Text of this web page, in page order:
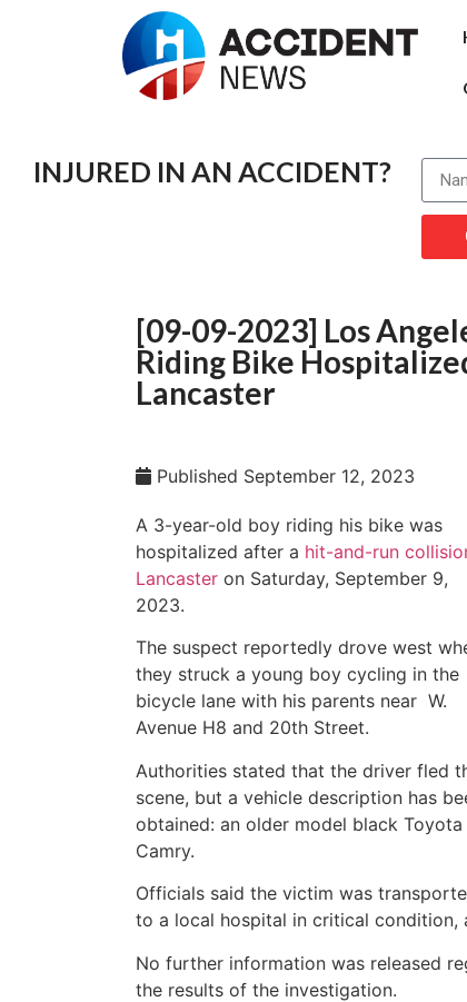
INJURED IN AN ACCIDENT?
[09-09-2023] Los
Riding Bike
Lancaster
Published September 12, 2023
A 3-year-old boy riding his bike was
hospitalized after a hit-and-run
Lancaster on Saturday, September 9,
2023.
The suspect reportedly drove west
they struck a young boy cycling in the
bicycle lane with his parents near W.
Avenue H8 and 20th Street.
Authorities stated that the driver fled
scene, but a vehicle description has
obtained: an older model black Toyota
Camry.
Officials said the victim was
to a local hospital in critical condition,
No further information was released
the results of the investigation.